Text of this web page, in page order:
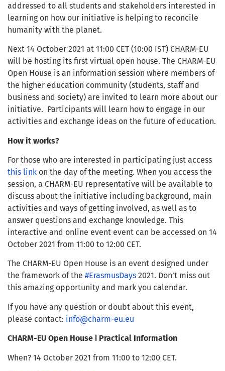
addressed to all students and stakeholders interested in
learning on how our initiative is helping to reconcile
humanity with the planet.
Next 14 October 2021 at 11:00 CET (10:00 IST) CHARM-EU
will be hosting its first virtual open house. The CHARM-EU
Open House is an information session where members of
the higher education community (students, staff and
business and society) are invited to learn more about our
initiative. Participants will learn how to engage in our
activities and exchange ideas on the future of education.
How it works?
For those who are interested in participating just access
this link on the day of the meeting. When you access the
session, a CHARM-EU representative will be available to
discuss about the initiative including background, main
activities and ways of getting involved, as well as to
answer questions and exchange knowledge. This
interactive and online event event can be accessed on 14
October 2021 from 11:00 to 12:00 CET.
The CHARM-EU Open House is an event designed under
the framework of the #ErasmusDays 2021. Don’t miss out
this amazing opportunity and mark you calendar.
If you have any question or doubt about this event,
please contact: info@charm-eu.eu
CHARM-EU Open House ǀ Practical Information
When? 14 October 2021 from 11:00 to 12:00 CET.